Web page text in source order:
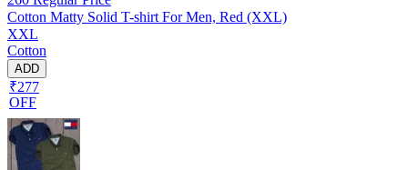
Cotton Matty Solid T-shirt For Men, Red (XXL)
XXL
Cotton
ADD
₹277
OFF